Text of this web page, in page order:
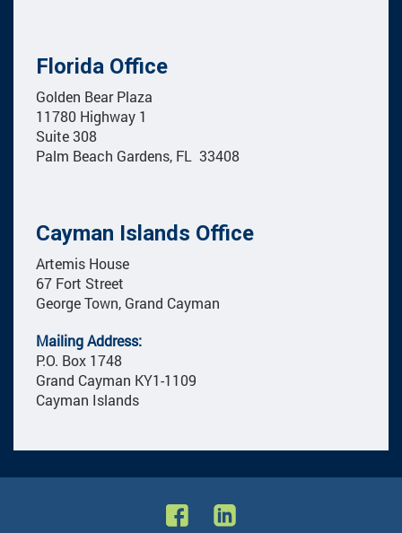
Florida Office
Golden Bear Plaza
11780 Highway 1
Suite 308
Palm Beach Gardens, FL 33408
Cayman Islands Office
Artemis House
67 Fort Street
George Town, Grand Cayman
Mailing Address:
P.O. Box 1748
Grand Cayman KY1-1109
Cayman Islands